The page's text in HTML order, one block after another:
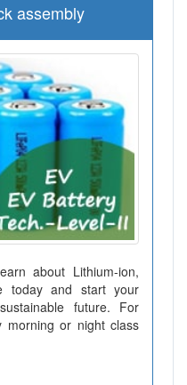
assembly
about Lithium-ion,
today and start your
future. For
morning or night class